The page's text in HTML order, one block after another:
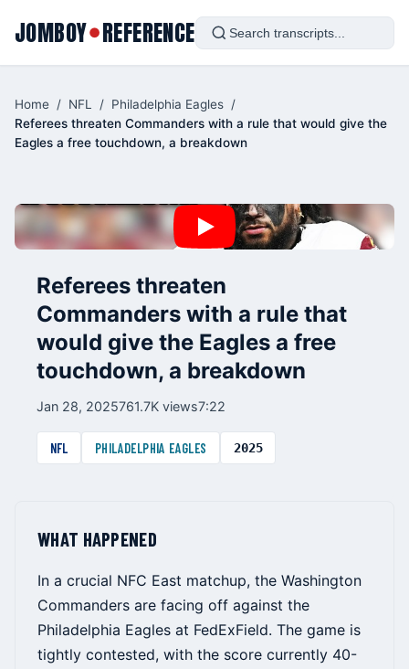
JOMBOY●REFERENCE
Home / NFL / Philadelphia Eagles /
Referees threaten Commanders with a rule that would give the
Eagles a free touchdown, a breakdown
Referees threaten
Commanders with a rule that
would give the Eagles a free
touchdown, a breakdown
Jan 28, 2025761.7K views7:22
NFL PHILADELPHIA EAGLES 2025
WHAT HAPPENED
In a crucial NFC East matchup, the Washington
Commanders are facing off against the
Philadelphia Eagles at FedExField. The game is
tightly contested, with the score currently 40-